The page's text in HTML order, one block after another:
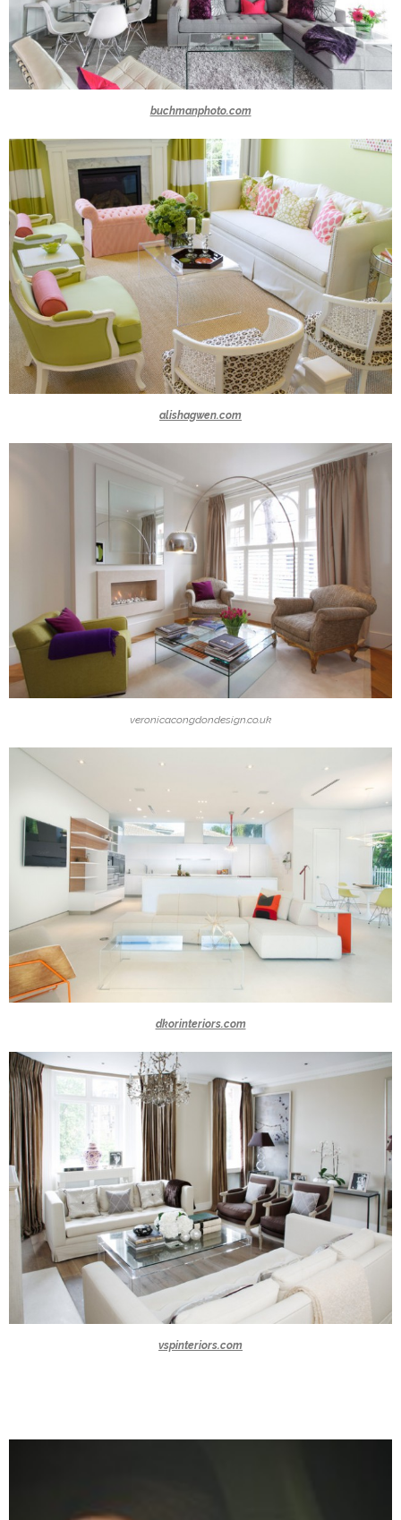
buchmanphoto.com
alishagwen.com
veronicacongdondesign.co.uk
dkorinteriors.com
vspinteriors.com